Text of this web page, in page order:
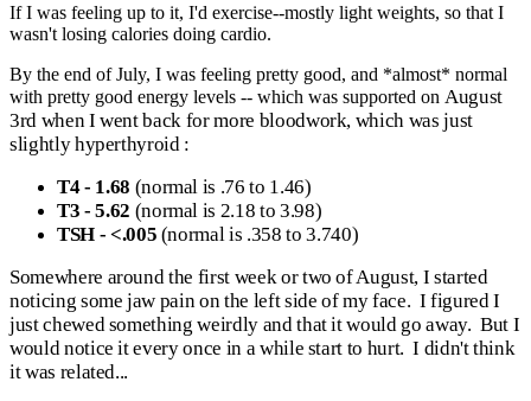
If I was feeling up to it, I'd exercise--mostly light weights, so that I
wasn't losing calories doing cardio.
By the end of July, I was feeling pretty good, and *almost* normal
with pretty good energy levels -- which was supported on August
3rd when I went back for more bloodwork, which was just
slightly hyperthyroid :
T4 - 1.68 (normal is .76 to 1.46)
T3 - 5.62 (normal is 2.18 to 3.98)
TSH - <.005 (normal is .358 to 3.740)
Somewhere around the first week or two of August, I started
noticing some jaw pain on the left side of my face. I figured I
just chewed something weirdly and that it would go away. But I
would notice it every once in a while start to hurt. I didn't think
it was related...